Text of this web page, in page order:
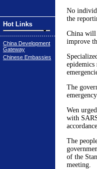
Hot Links
China Development
Gateway
Chinese Embassies
No
the
China will
improve
epidemics
The
Wen
with
The
of the
meeting.